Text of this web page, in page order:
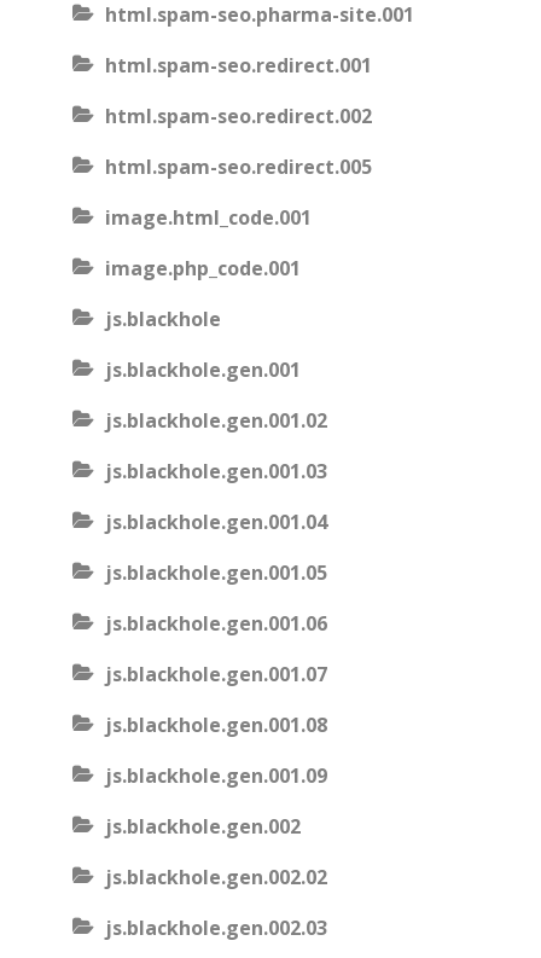
html.spam-seo.pharma-site.001
html.spam-seo.redirect.001
html.spam-seo.redirect.002
html.spam-seo.redirect.005
image.html_code.001
image.php_code.001
js.blackhole
js.blackhole.gen.001
js.blackhole.gen.001.02
js.blackhole.gen.001.03
js.blackhole.gen.001.04
js.blackhole.gen.001.05
js.blackhole.gen.001.06
js.blackhole.gen.001.07
js.blackhole.gen.001.08
js.blackhole.gen.001.09
js.blackhole.gen.002
js.blackhole.gen.002.02
js.blackhole.gen.002.03